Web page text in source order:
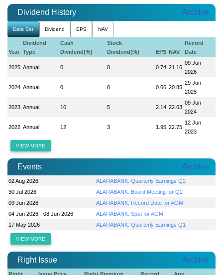
Dividend History Archive
Data Set Dividend EPS NAV
Year
Dividend
Type
Cash
Dividend(%)
Stock
Dividend(%)
EPS NAV
Record
Date
2025 Annual 0 0 0.74 21.16
09 Jun
2026
2024 Annual 0 0 0.66 20.85
29 Jun
2025
2023 Annual 10 5 2.14 22.63
09 Jun
2024
2022 Annual 12 3 1.95 22.75
12 Jun
2023
VIEW MORE
Events Archive
02 Aug 2026
ALARABANK: Quarterly Earnings Q2
30 Jul 2026
ALARABANK: Board Meeting for Q2
09 Jun 2026
ALARABANK: Record Date for AGM
04 Jun 2026 - 08 Jun 2026
ALARABANK: Spot for AGM
17 May 2026
ALARABANK: Quarterly Earnings Q1
VIEW MORE
Right Issue Archive
Right
Issue Price
Right Premium
Record
App